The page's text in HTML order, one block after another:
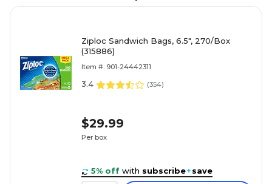
Ziploc Sandwich Bags, 6.5", 270/Box
(315886)
Item #: 901-24442311
3.4 (354)
$29.99
Per box
5% off with subscribe+save